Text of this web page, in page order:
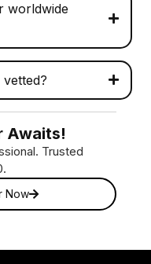
worldwide
Awaits!
Trusted
Now